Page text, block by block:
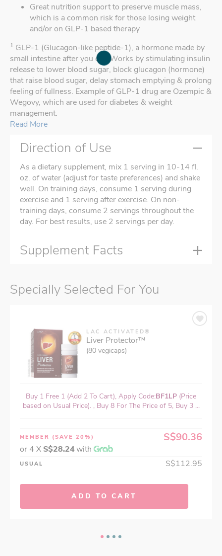
Great nutrition support to preserve muscle mass,
which is a common risk for those losing weight
and/or on GLP-1 based therapy
1 GLP-1 (Glucagon-like peptide-1), a hormone made by
small intestine after you eat. Works by stimulating insulin
release to lower blood sugar, block glucagon (hormone)
that raise blood sugar, delay stomach emptying & prolong
feeling of fullness. Example of GLP-1 drug are Ozempic &
Wegovy, which are used for diabetes & weight
management.
Read More
Direction of Use
As a dietary supplement, mix 1 serving in 10-14 fl.
oz. of water (adjust for taste preferences) and shake
well. On training days, consume 1 serving during
exercise and 1 serving after exercise. On non-
training days, consume 2 servings throughout the
day. For best results, use 2 servings per day.
Supplement Facts
Specially Selected For You
LAC ACTIVATED®
Liver Protector™
(80 vegicaps)
Buy 1 Free 1 (Add 2 To Cart), Apply Code:BF1LP (Price
based on Usual Price). , Buy 8 For The Price of 5, Buy 3 ...
MEMBER (SAVE 20%) S$90.36
or 4 X S$28.24with
USUAL S$112.95
ADD TO CART